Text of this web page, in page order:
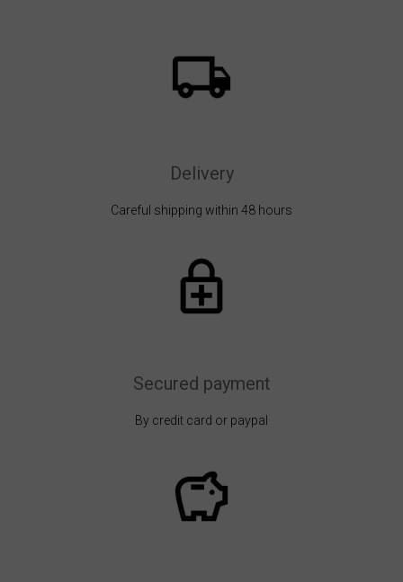
Delivery
Careful shipping within 48 hours
Secured payment
By credit card or paypal